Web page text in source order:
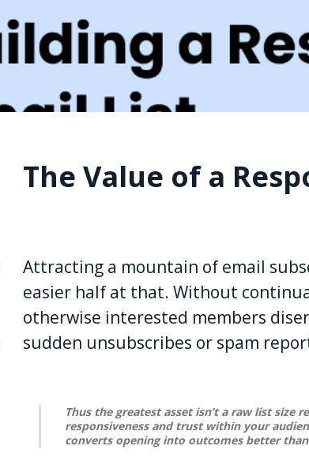
The Value of a
Attracting a mountain of email
easier half at that. Without
otherwise interested members
sudden unsubscribes or spam
Thus the greatest asset isn’t a raw list
responsiveness and trust within your
converts opening into outcomes better